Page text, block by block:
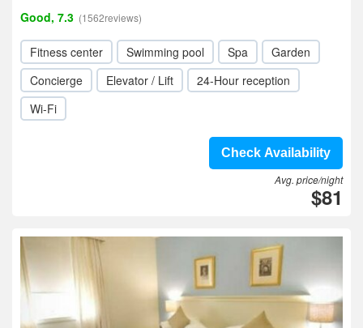
Good, 7.3 (1562reviews)
Fitness center Swimming pool Spa
Garden
Concierge
Elevator / Lift
24-Hour reception
Wi-Fi
Check Availability
Avg. price/night
$81